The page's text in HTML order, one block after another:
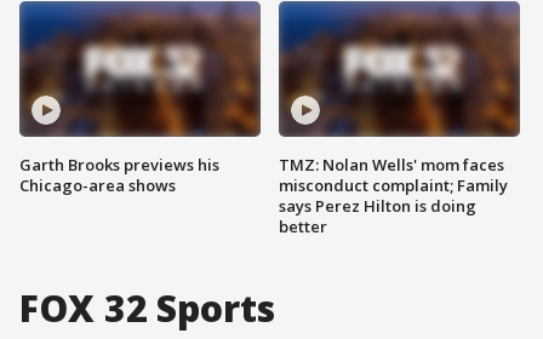
Garth Brooks previews his
Chicago-area shows
TMZ: Nolan Wells' mom faces
misconduct complaint; Family
says Perez Hilton is doing
better
FOX 32 Sports